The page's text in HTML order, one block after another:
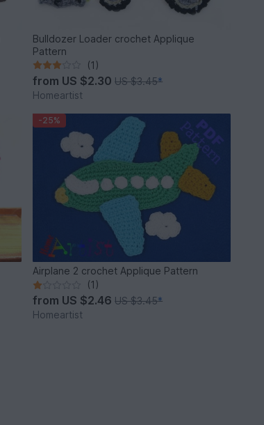
Bulldozer Loader crochet Applique
Pattern
(1)
from US $2.30US $3.45*
Homeartist
-25%
Airplane 2 crochet Applique Pattern
(1)
from US $2.46US $3.45*
Homeartist